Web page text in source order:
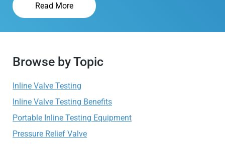
Read More
Browse by Topic
Inline Valve Testing
Inline Valve Testing Benefits
Portable Inline Testing Equipment
Pressure Relief Valve